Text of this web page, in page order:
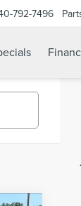
792-7496